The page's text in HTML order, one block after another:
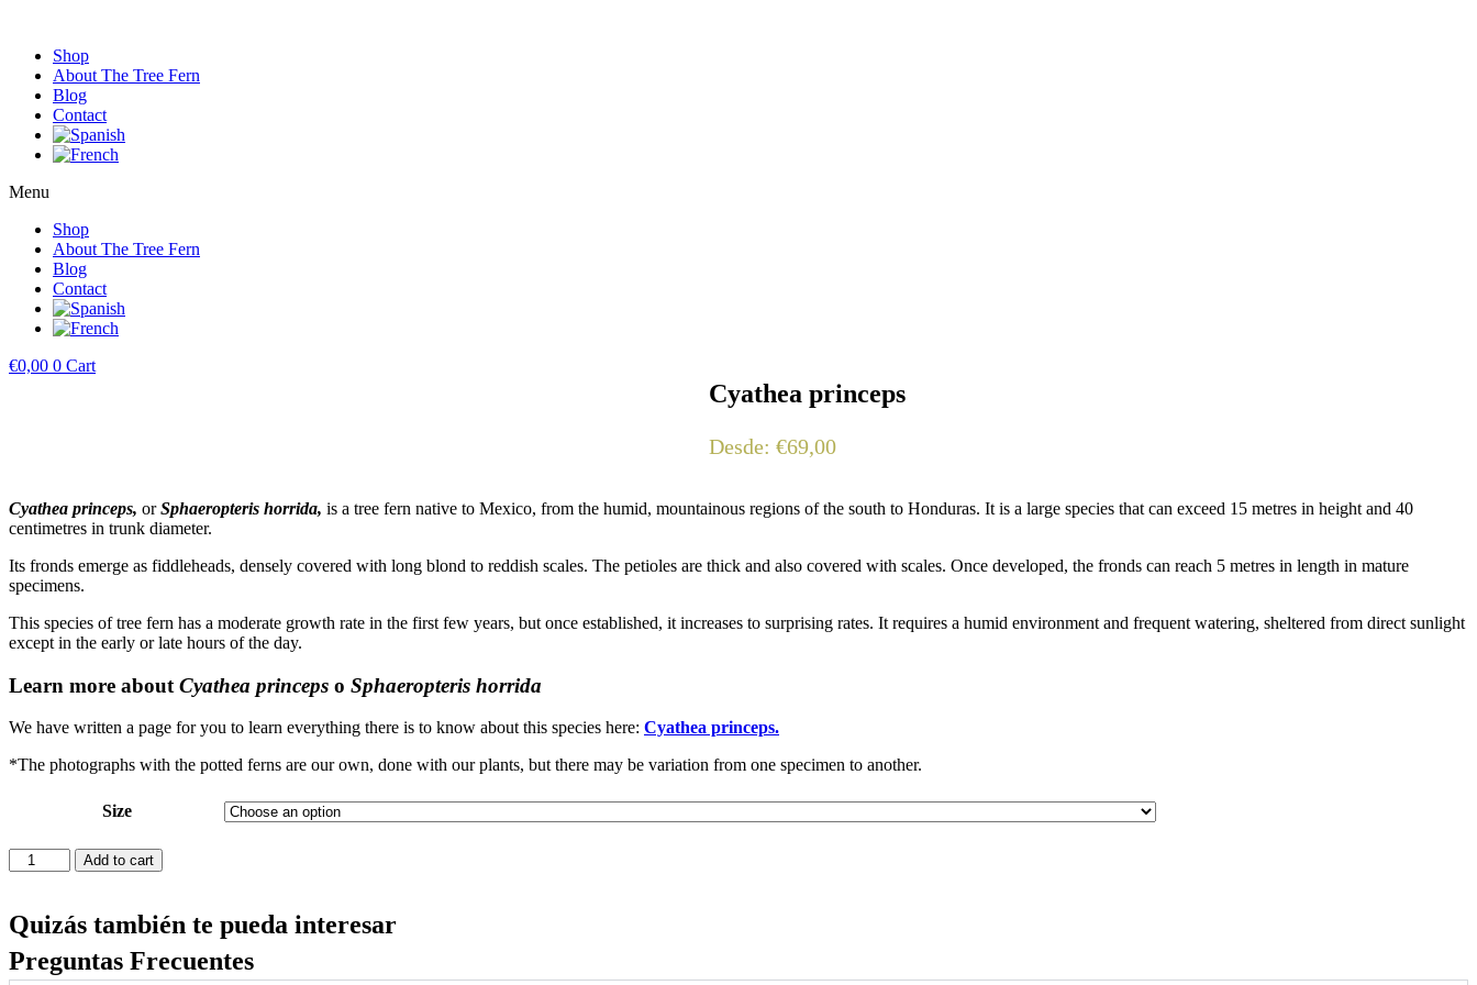
Shop
About The Tree Fern
Blog
Contact
Menu
Shop
About The Tree Fern
Blog
Contact
€0,00 0 Cart
Cyathea princeps
Desde:€69,00
Cyathea princeps, orSphaeropteris horrida, is a tree fern native to Mexico, from the humid, mountainous regions of the south to Honduras. It is a large species that can exceed 15 metres in height and 40
centimetres in trunk diameter.
Its fronds emerge as fiddleheads, densely covered with long blond to reddish scales. The petioles are thick and also covered with scales. Once developed, the fronds can reach 5 metres in length in mature
specimens.
This species of tree fern has a moderate growth rate in the first few years, but once established, it increases to surprising rates. It requires a humid environment and frequent watering, sheltered from direct sunlight
except in the early or late hours of the day.
Learn more about Cyathea princeps o Sphaeropteris horrida
We have written a page for you to learn everything there is to know about this species here: Cyathea princeps.
*The photographs with the potted ferns are our own, done with our plants, but there may be variation from one specimen to another.
Size
Cyathea
princeps
Add to cart
Quizás también te pueda interesar
Preguntas Frecuentes